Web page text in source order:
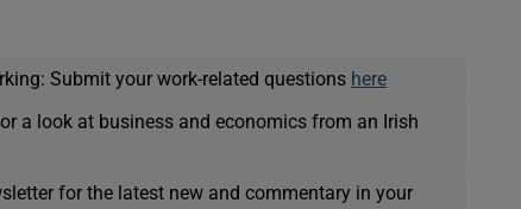
Submit your work-related questions here
a look at business and economics from an Irish
for the latest new and commentary in your